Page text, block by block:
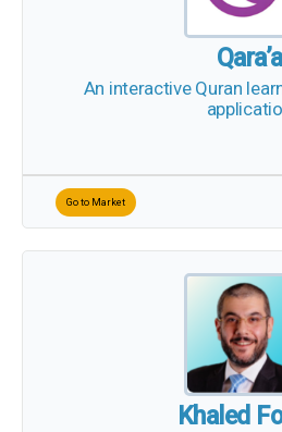
Qara’a
An interactive Quran
Go to Market
Khaled